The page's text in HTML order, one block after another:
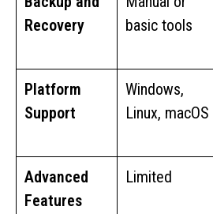
Recovery
basic tools
Platform
Support
Windows,
Linux, macOS
Advanced
Features
Limited